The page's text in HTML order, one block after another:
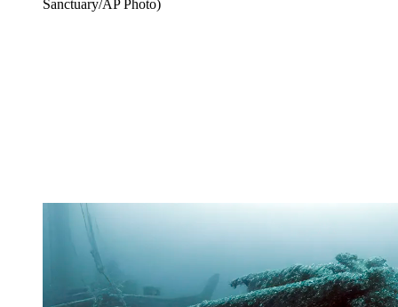
Sanctuary/AP Photo)